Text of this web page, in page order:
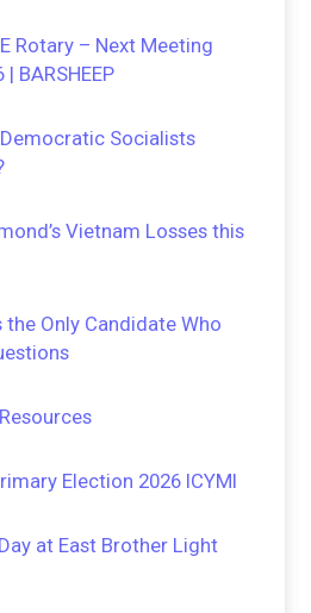
Rotary – Next Meeting
BARSHEEP
Socialists
Vietnam Losses this
Only Candidate Who
Election 2026 ICYMI
at East Brother Light